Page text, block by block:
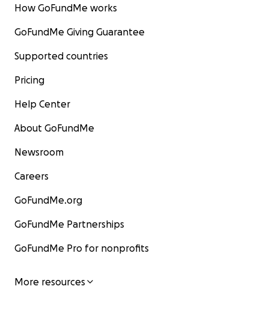
How GoFundMe works
GoFundMe Giving Guarantee
Supported countries
Pricing
Help Center
About GoFundMe
Newsroom
Careers
GoFundMe.org
GoFundMe Partnerships
GoFundMe Pro for nonprofits
More resources